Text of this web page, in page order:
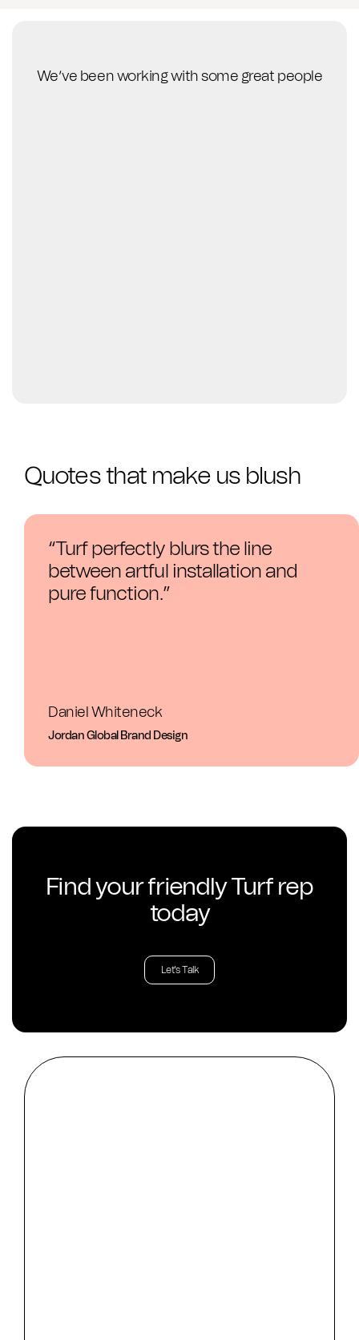
We’ve been working with some great people
Quotes that make us blush
“Turf perfectly blurs the line
between artful installation and
pure function.”
Daniel Whiteneck
Jordan Global Brand Design
Find your friendly Turf rep
today
Let's Talk